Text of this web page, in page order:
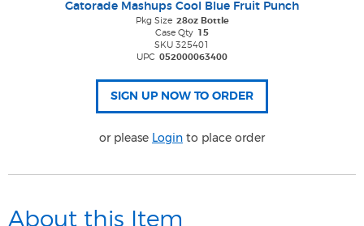
Gatorade Mashups Cool Blue Fruit Punch
Pkg Size 28oz Bottle
Case Qty 15
SKU 325401
UPC 052000063400
or please Login to place order
About this Item